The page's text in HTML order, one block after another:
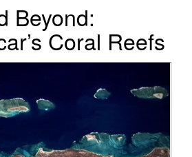
Beyond:
Coral Reefs